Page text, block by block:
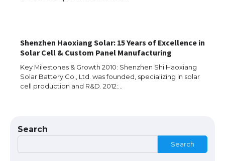
Shenzhen Haoxiang Solar: 15 Years of Excellence in
Solar Cell & Custom Panel Manufacturing
Key Milestones & Growth 2010: Shenzhen Shi Haoxiang
Solar Battery Co., Ltd. was founded, specializing in solar
cell production and R&D. 2012:…
Search
Search
The Ultimate Guide to Meeting the
Requirements for Studying in the USA